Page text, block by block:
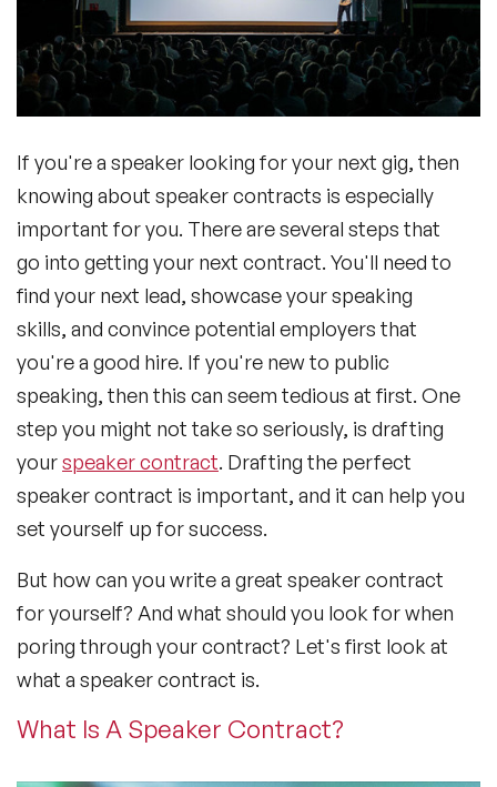
🔥 Creativity Speakers
🔥 Customer Experience Speakers
If you're a speaker looking for your next gig, then
knowing about speaker contracts is especially
important for you. There are several steps that
go into getting your next contract. You'll need to
find your next lead, showcase your speaking
skills, and convince potential employers that
you're a good hire. If you're new to public
speaking, then this can seem tedious at first. One
step you might not take so seriously, is drafting
yourspeaker contract. Drafting the perfect
speaker contract is important, and it can help you
set yourself up for success.
But how can you write a great speaker contract
for yourself? And what should you look for when
poring through your contract? Let's first look at
what a speaker contract is.
What Is A Speaker Contract?